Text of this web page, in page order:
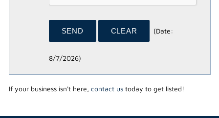
(Date:
8/7/2026)
If your business isn't here, contact ustoday to get listed!